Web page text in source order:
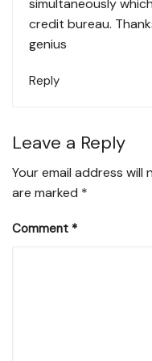
simultaneously
credit bureau.
genius
Reply
Leave a Reply
Your email address will
are marked *
Comment *